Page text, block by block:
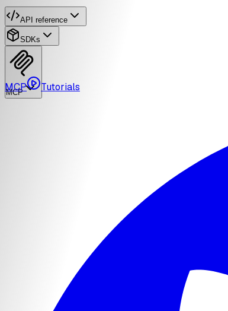
MCP Tutorials
API reference
SDKs
MCP